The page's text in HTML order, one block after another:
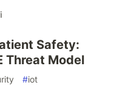
Safety:
Threat Model
#iot